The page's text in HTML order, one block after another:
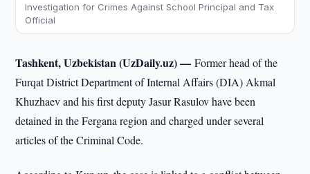
Investigation for Crimes Against School Principal and Tax
Official
Tashkent, Uzbekistan (UzDaily.uz) —Former head of the
Furqat District Department of Internal Affairs (DIA) Akmal
Khuzhaev and his first deputy Jasur Rasulov have been
detained in the Fergana region and charged under several
articles of the Criminal Code.